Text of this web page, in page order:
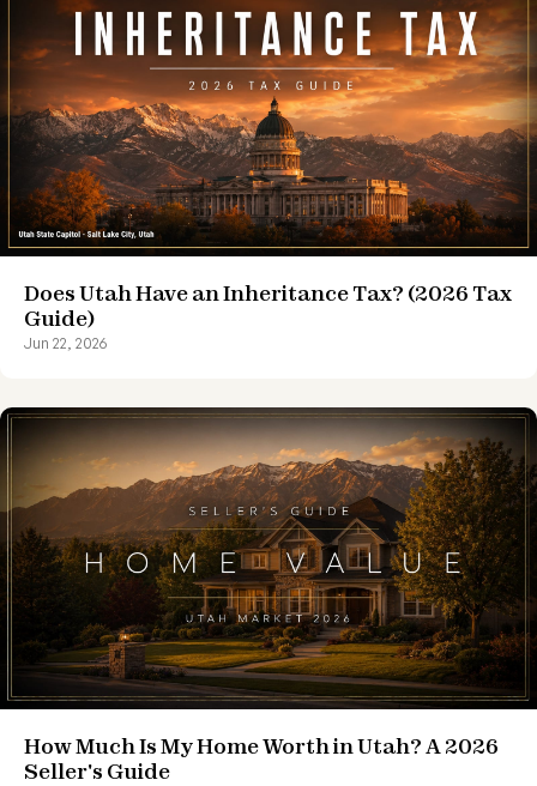
Does Utah Have an Inheritance Tax? (2026 Tax
Guide)
Jun 22, 2026
How Much Is My Home Worth in Utah? A 2026
Seller's Guide